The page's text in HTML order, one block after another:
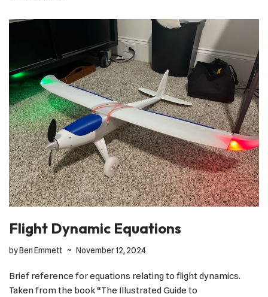
Flight Dynamic Equations
byBen Emmett November 12, 2024
Brief reference for equations relating to flight dynamics.
Taken from the book “The Illustrated Guide to